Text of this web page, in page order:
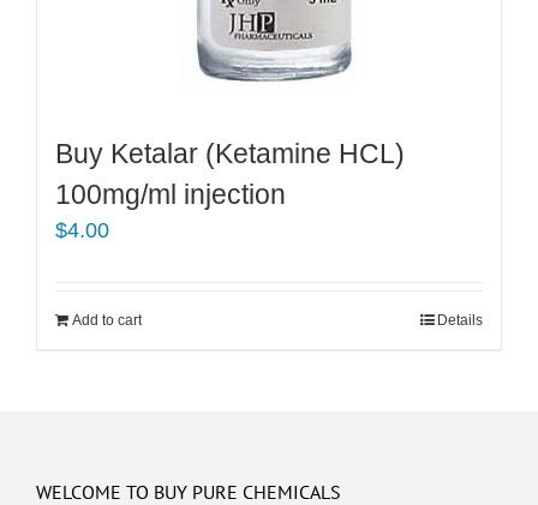
Buy Ketalar (Ketamine HCL)
100mg/ml injection
$4.00
Add to cart Details
WELCOME TO BUY PURE CHEMICALS